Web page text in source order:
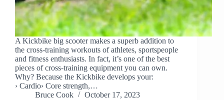
A Kickbike big scooter makes a superb addition to
the cross-training workouts of athletes, sportspeople
and fitness enthusiasts. In fact, it’s one of the best
pieces of cross-training equipment you can own.
Why? Because the Kickbike develops your:
› Cardio› Core strength,…
Bruce Cook
October 17, 2023